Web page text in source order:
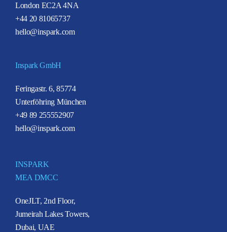
London EC2A 4NA
+44 20 81065737
hello@inspark.com
Inspark GmbH
Feringastr. 6, 85774
Unterföhring München
+49 89 255552907
hello@inspark.com
INSPARK
MEA DMCC
OneJLT, 2nd Floor,
Jumeirah Lakes Towers,
Dubai, UAE